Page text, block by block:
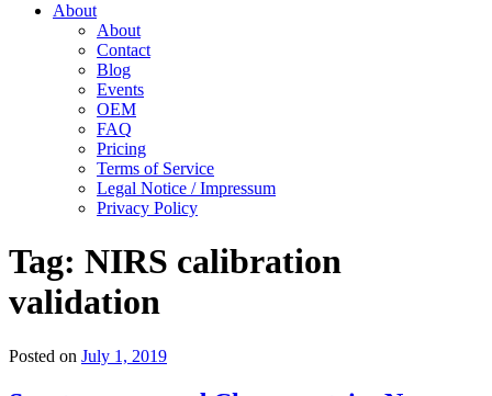
About
About
Contact
Blog
Events
OEM
FAQ
Pricing
Terms of Service
Legal Notice / Impressum
Privacy Policy
Tag: NIRS calibration
validation
Posted on July 1, 2019